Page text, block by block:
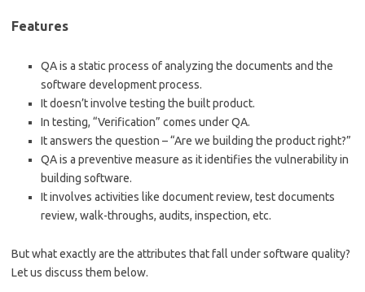
Features
QA is a static process of analyzing the documents and the
software development process.
It doesn’t involve testing the built product.
In testing, “Verification” comes under QA.
It answers the question – “Are we building the product right?”
QA is a preventive measure as it identifies the vulnerability in
building software.
It involves activities like document review, test documents
review, walk-throughs, audits, inspection, etc.
But what exactly are the attributes that fall under software quality?
Let us discuss them below.